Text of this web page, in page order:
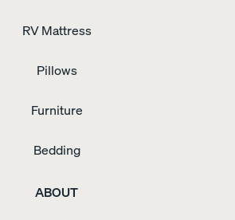
RV Mattress
Pillows
Furniture
Bedding
ABOUT